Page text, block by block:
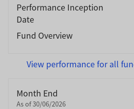
Performance Inception
Date
Fund Overview
View performance for all
Month End
As of 30/06/2026